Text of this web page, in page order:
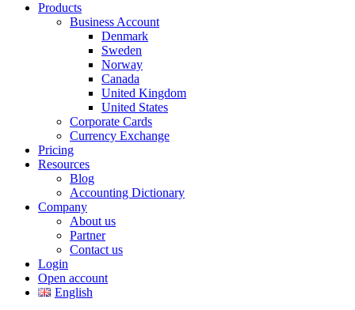
Products
Business Account
Denmark
Sweden
Norway
Canada
United Kingdom
United States
Corporate Cards
Currency Exchange
Pricing
Resources
Blog
Accounting Dictionary
Company
About us
Partner
Contact us
Login
Open account
English